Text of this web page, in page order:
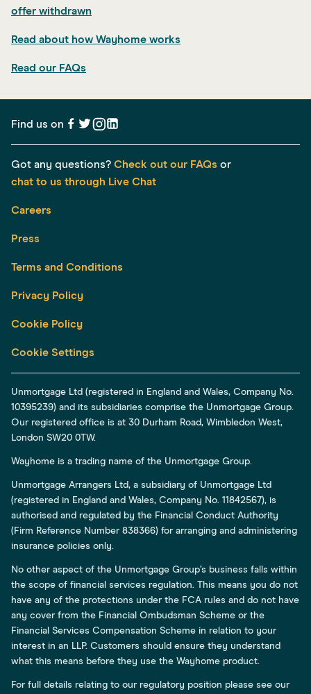
offer withdrawn
Read about how Wayhome works
Read our FAQs
Find us on
Got any questions? Check out our FAQs or
chat to us through Live Chat
Careers
Press
Terms and Conditions
Privacy Policy
Cookie Policy
Cookie Settings
Unmortgage Ltd (registered in England and Wales, Company No.
10395239) and its subsidiaries comprise the Unmortgage Group.
Our registered office is at 30 Durham Road, Wimbledon West,
London SW20 0TW.
Wayhome is a trading name of the Unmortgage Group.
Unmortgage Arrangers Ltd, a subsidiary of Unmortgage Ltd
(registered in England and Wales, Company No. 11842567), is
authorised and regulated by the Financial Conduct Authority
(Firm Reference Number 838366) for arranging and administering
insurance policies only.
No other aspect of the Unmortgage Group’s business falls within
the scope of financial services regulation. This means you do not
have any of the protections under the FCA rules and do not have
any cover from the Financial Ombudsman Scheme or the
Financial Services Compensation Scheme in relation to your
interest in an LLP. Customers should ensure they understand
what this means before they use the Wayhome product.
For full details relating to our regulatory position please see our